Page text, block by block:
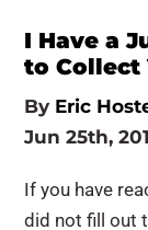
I Have a
to Collect
By Eric
Jun 25th,
If you have
did not fill out